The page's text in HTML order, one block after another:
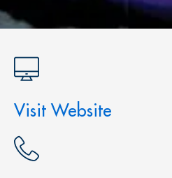
Visit Website